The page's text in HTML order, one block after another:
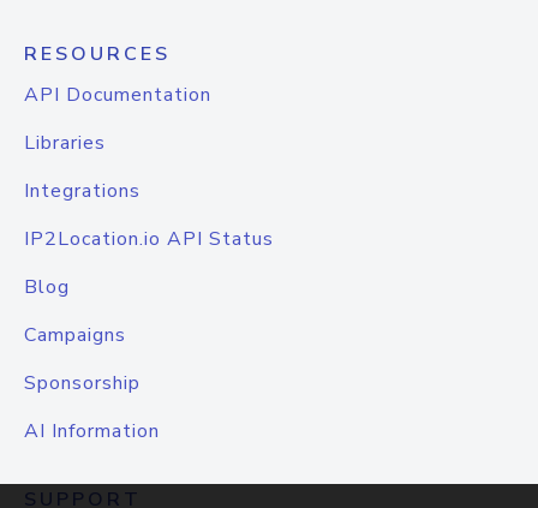
RESOURCES
API Documentation
Libraries
Integrations
IP2Location.io API Status
Blog
Campaigns
Sponsorship
AI Information
SUPPORT